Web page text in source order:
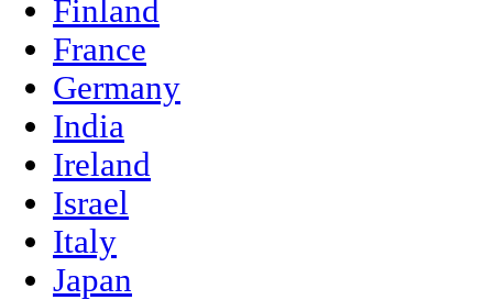
Finland
France
Germany
India
Ireland
Israel
Italy
Japan